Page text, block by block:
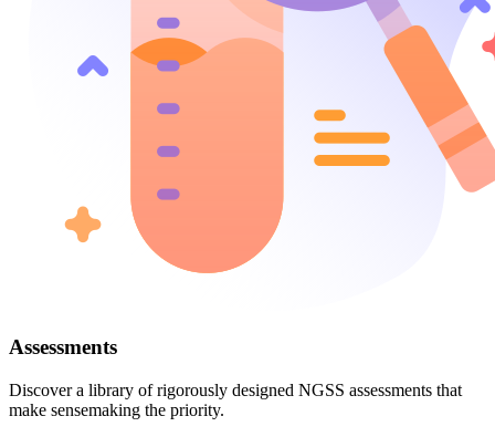
Assessments
Discover a library of rigorously designed NGSS assessments that
make sensemaking the priority.